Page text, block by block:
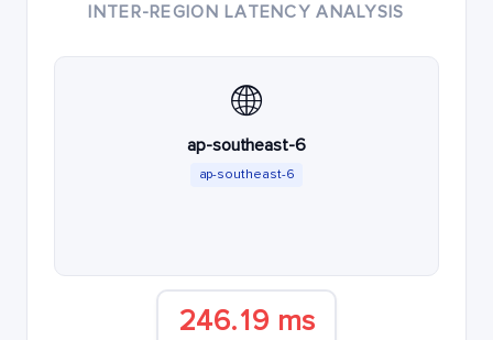
INTER-REGION LATENCY ANALYSIS
🌐
ap-southeast-6
ap-southeast-6
246.19 ms